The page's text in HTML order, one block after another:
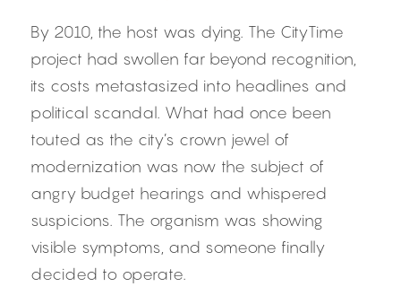
By 2010, the host was dying. The CityTime
project had swollen far beyond recognition,
its costs metastasized into headlines and
political scandal. What had once been
touted as the city’s crown jewel of
modernization was now the subject of
angry budget hearings and whispered
suspicions. The organism was showing
visible symptoms, and someone finally
decided to operate.